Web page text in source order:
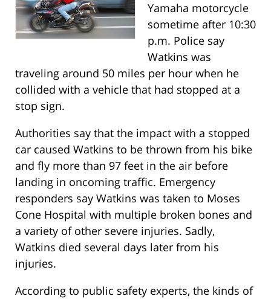
Yamaha motorcycle
sometime after 10:30
p.m. Police say
Watkins was
traveling around 50 miles per hour when he
collided with a vehicle that had stopped at a
stop sign.
Authorities say that the impact with a stopped
car caused Watkins to be thrown from his bike
and fly more than 97 feet in the air before
landing in oncoming traffic. Emergency
responders say Watkins was taken to Moses
Cone Hospital with multiple broken bones and
a variety of other severe injuries. Sadly,
Watkins died several days later from his
injuries.
According to public safety experts, the kinds of